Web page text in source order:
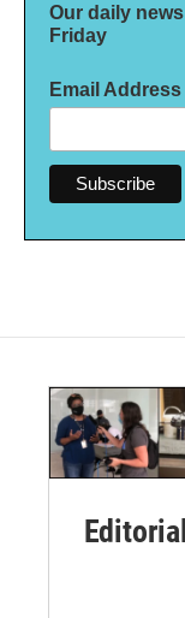
Our daily
Friday
Email Address